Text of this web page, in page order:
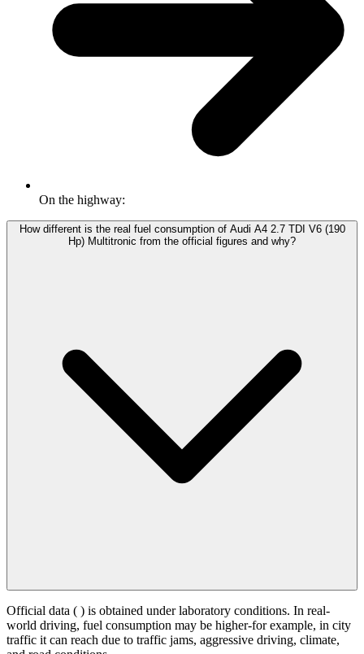
On the highway:
How different is the real fuel consumption of Audi A4 2.7 TDI V6 (190
Hp) Multitronic from the official figures and why?
Official data ( ) is obtained under laboratory conditions. In real-
world driving, fuel consumption may be higher-for example, in city
traffic it can reach due to traffic jams, aggressive driving, climate,